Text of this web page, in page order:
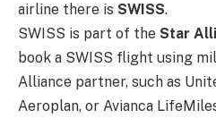
airline there is SWISS.
SWISS is part of the Star
book a SWISS flight using
Alliance partner, such as
Aeroplan, or Avianca